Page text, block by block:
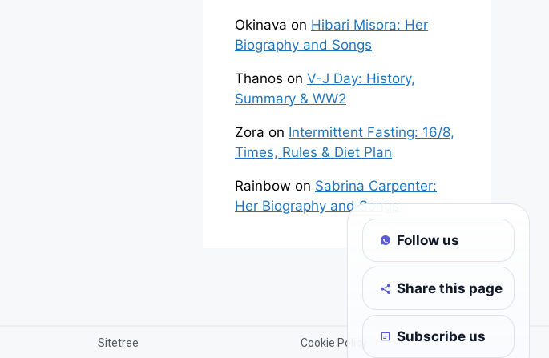
Okinava on Hibari Misora: Her
Biography and Songs
Thanos on V-J Day: History,
Summary & WW2
Zora on Intermittent Fasting: 16/8,
Times, Rules & Diet Plan
Rainbow on Sabrina Carpenter:
Her Biography and Songs
Sitetree Cookie Policy
Follow us
Share this page
Subscribe us